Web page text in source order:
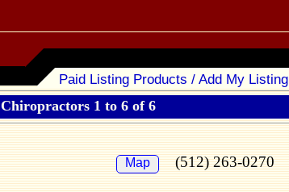
Paid Listing Products / Add My Listing
Chiropractors 1 to 6 of 6
Map (512) 263-0270